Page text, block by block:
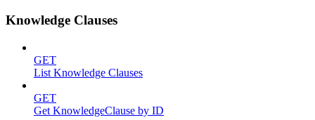
Knowledge Clauses
GET
List Knowledge Clauses
GET
Get KnowledgeClause by ID